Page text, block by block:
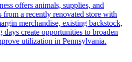
offers animals, supplies, and
a recently renovated store with
merchandise, existing backstock,
create opportunities to broaden
utilization in Pennsylvania.